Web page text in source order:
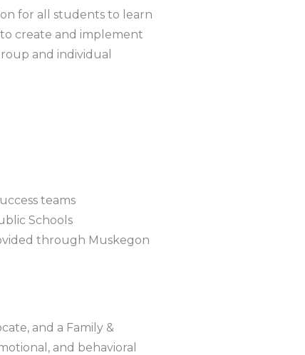
for all students to learn
create and implement
and individual
teams
Schools
through Muskegon
and a Family &
and behavioral